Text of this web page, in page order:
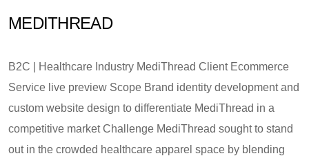
MEDITHREAD
B2C | Healthcare Industry MediThread Client Ecommerce
Service live preview Scope Brand identity development and
custom website design to differentiate MediThread in a
competitive market Challenge MediThread sought to stand
out in the crowded healthcare apparel space by blending